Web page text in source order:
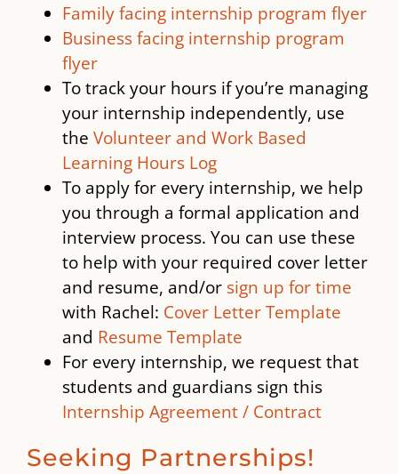
Family facing internship program flyer
Business facing internship program
flyer
To track your hours if you’re managing
your internship independently, use
the Volunteer and Work Based
Learning Hours Log
To apply for every internship, we help
you through a formal application and
interview process. You can use these
to help with your required cover letter
and resume, and/or sign up for time
with Rachel: Cover Letter Template
and Resume Template
For every internship, we request that
students and guardians sign this
Internship Agreement / Contract
Seeking Partnerships!